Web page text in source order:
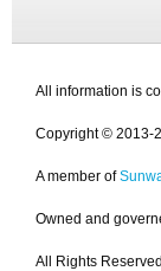
All information is
Copyright © 2013-
A member of
Owned and
All Rights Reserved.